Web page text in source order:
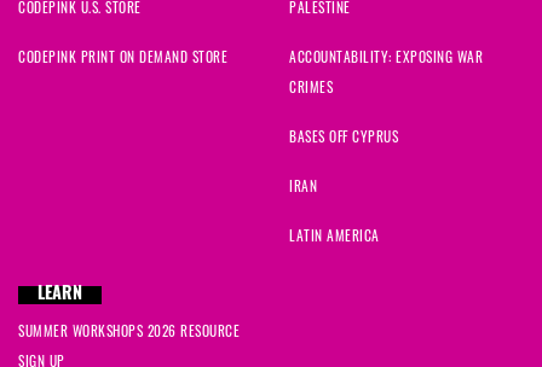
CODEPINK U.S. STORE
CODEPINK PRINT ON DEMAND STORE
PALESTINE
ACCOUNTABILITY: EXPOSING WAR
CRIMES
BASES OFF CYPRUS
IRAN
LATIN AMERICA
LEARN
SUMMER WORKSHOPS 2026 RESOURCE
SIGN UP